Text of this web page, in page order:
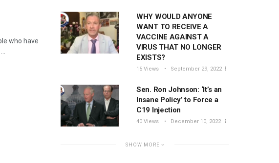
who have
WHY WOULD ANYONE
WANT TO RECEIVE A
VACCINE AGAINST A
VIRUS THAT NO LONGER
EXISTS?
15 Views September 29, 2022
Sen. Ron Johnson: ‘It’s an
Insane Policy’ to Force a
C19 Injection
40 Views December 10, 2022
SHOW MORE